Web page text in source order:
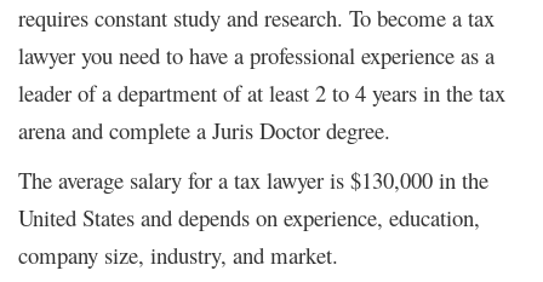
requires constant study and research. To become a tax
lawyer you need to have a professional experience as a
leader of a department of at least 2 to 4 years in the tax
arena and complete a Juris Doctor degree.
The average salary for a tax lawyer is $130,000 in the
United States and depends on experience, education,
company size, industry, and market.